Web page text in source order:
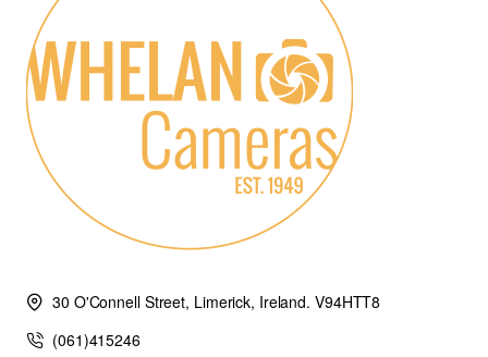
30 O'Connell Street, Limerick, Ireland. V94HTT8
(061)415246